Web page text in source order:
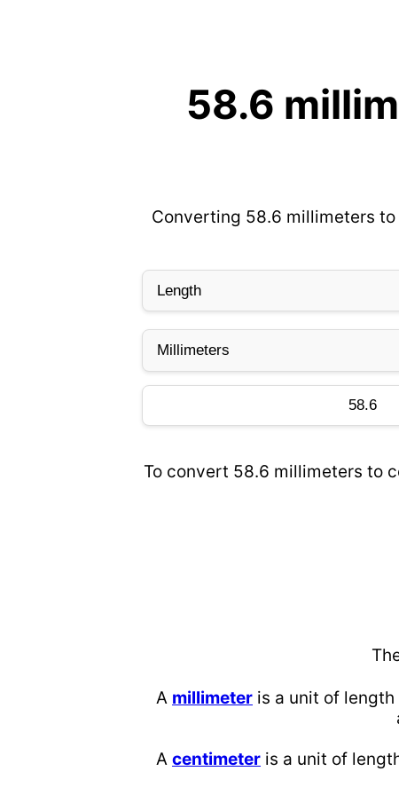
58.6
Converting 58.6 millimeters
To convert 58.6 millimeters to
A millimeter is a unit of
A centimeter is a unit of